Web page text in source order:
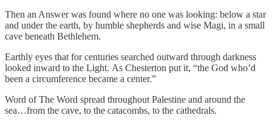
Then an Answer was found where no one was looking: below a star
and under the earth, by humble shepherds and wise Magi, in a small
cave beneath Bethlehem.
Earthly eyes that for centuries searched outward through darkness
looked inward to the Light. As Chesterton put it, “the God who’d
been a circumference became a center.”
Word of The Word spread throughout Palestine and around the
sea…from the cave, to the catacombs, to the cathedrals.